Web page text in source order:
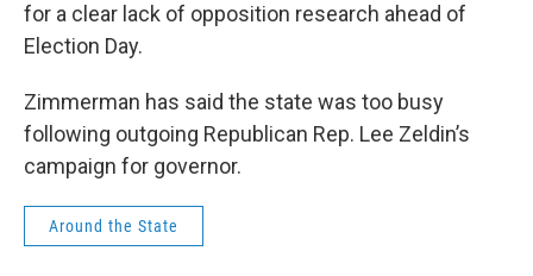
for a clear lack of opposition research ahead of
Election Day.
Zimmerman has said the state was too busy
following outgoing Republican Rep. Lee Zeldin’s
campaign for governor.
Around the State